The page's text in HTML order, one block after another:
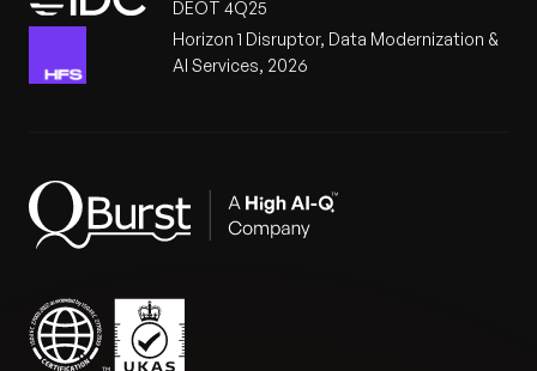
DEOT 4Q25
Horizon 1 Disruptor, Data Modernization &
AI Services, 2026